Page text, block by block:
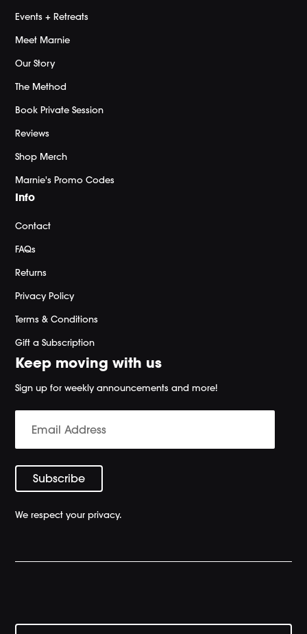
Events + Retreats
Meet Marnie
Our Story
The Method
Book Private Session
Reviews
Shop Merch
Marnie's Promo Codes
Info
Contact
FAQs
Returns
Privacy Policy
Terms & Conditions
Gift a Subscription
Keep moving with us
Sign up for weekly announcements and more!
We respect your privacy.